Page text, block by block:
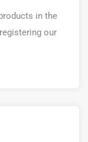
in the
our